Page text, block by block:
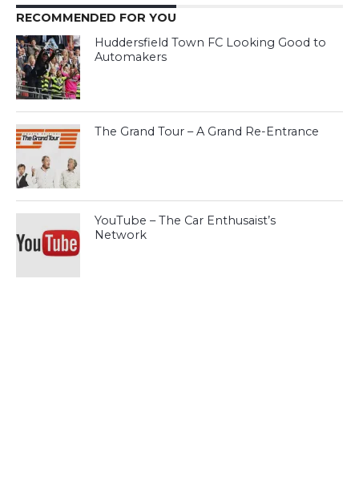
RECOMMENDED FOR YOU
Huddersfield Town FC Looking Good to
Automakers
The Grand Tour – A Grand Re-Entrance
YouTube – The Car Enthusaist’s
Network